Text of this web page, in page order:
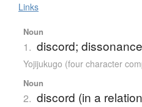
Links
Noun
1. discord;
Yojijukugo (four character
Noun
2. discord (in a